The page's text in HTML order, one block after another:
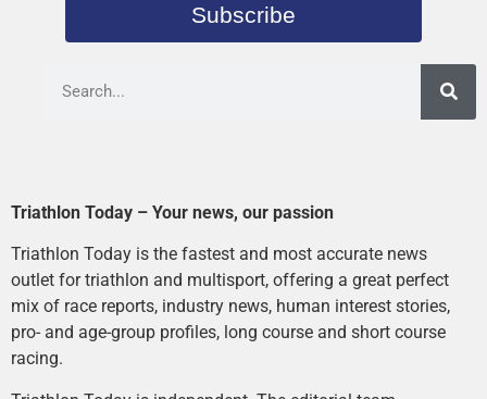
Subscribe
Triathlon Today – Your news, our passion
Triathlon Today is the fastest and most accurate news
outlet for triathlon and multisport, offering a great perfect
mix of race reports, industry news, human interest stories,
pro- and age-group profiles, long course and short course
racing.